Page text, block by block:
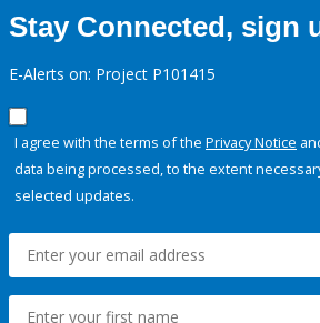
Stay Connected, sign
E-Alerts on: Project P101415
I agree with the terms of the Privacy Notice
data being processed, to the extent
selected updates.